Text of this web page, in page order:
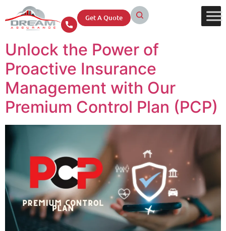
Get A Quote
Unlock the Power of
Proactive Insurance
Management with Our
Premium Control Plan (PCP)